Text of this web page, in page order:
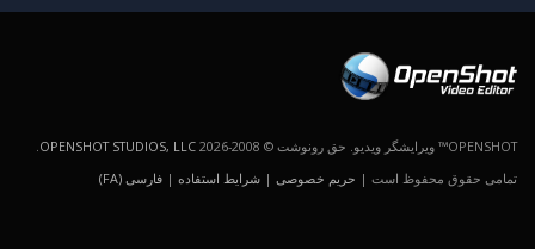
OPENSHOT™ ویرایشگر ویدیو. حق رونوشت © 2008-2026 OPENSHOT STUDIOS, LLC
تمامی حقوق محفوظ است | حریم خصوصی | شرایط استفاده | فارسی (FA)